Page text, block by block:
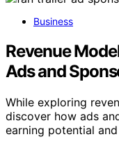
Business
Revenue
Ads and
While exploring
discover how ads
earning potential